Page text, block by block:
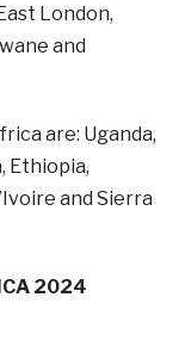
London,
and
are: Uganda,
Ethiopia,
and Sierra
2024